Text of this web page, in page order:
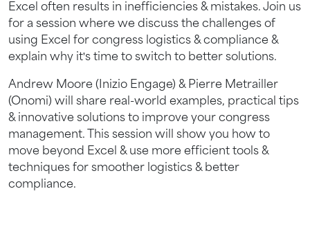
Excel often results in inefficiencies & mistakes. Join us
for a session where we discuss the challenges of
using Excel for congress logistics & compliance &
explain why it's time to switch to better solutions.
Andrew Moore (Inizio Engage) & Pierre Metrailler
(Onomi) will share real-world examples, practical tips
& innovative solutions to improve your congress
management. This session will show you how to
move beyond Excel & use more efficient tools &
techniques for smoother logistics & better
compliance.